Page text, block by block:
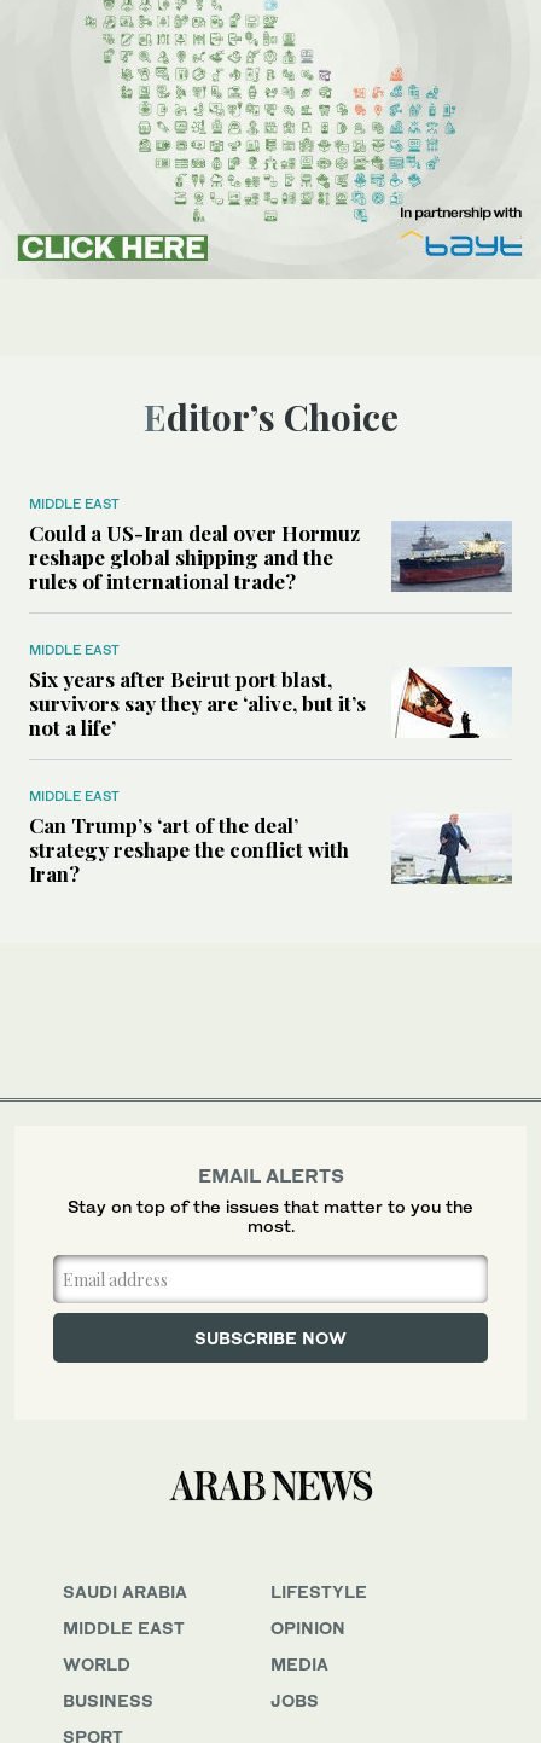
Editor’s Choice
MIDDLE EAST
Could a US-Iran deal over Hormuz
reshape global shipping and the
rules of international trade?
MIDDLE EAST
Six years after Beirut port blast,
survivors say they are ‘alive, but it’s
not a life’
MIDDLE EAST
Can Trump’s ‘art of the deal’
strategy reshape the conflict with
Iran?
SAUDI ARABIA
MIDDLE EAST
WORLD
BUSINESS
SPORT
LIFESTYLE
OPINION
MEDIA
JOBS
EMAIL ALERTS
Stay on top of the issues that matter to you the
most.